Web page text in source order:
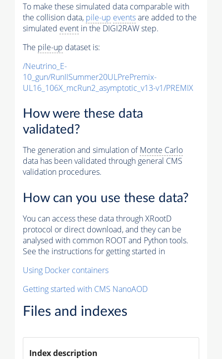
To make these simulated data comparable with
the collision data, pile-up eventsare added to the
simulated event in the DIGI2RAW step.
The pile-up dataset is:
/Neutrino_E-
10_gun/RunIISummer20ULPrePremix-
UL16_106X_mcRun2_asymptotic_v13-v1/PREMIX
How were these data
validated?
The generation and simulation ofMonte Carlo
data has been validated through general CMS
validation procedures.
How can you use these data?
You can access these data through XRootD
protocol or direct download, and they can be
analysed with common ROOT and Python tools.
See the instructions for getting started in
Using Docker containers
Getting started with CMS NanoAOD
Files and indexes
Index description